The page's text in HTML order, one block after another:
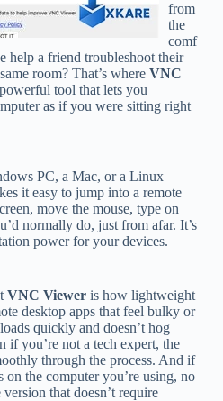
from
the
comf
help a friend troubleshoot their
room? That’s where VNC
tool that lets you
as if you were sitting right
PC, a Mac, or a Linux
it easy to jump into a remote
move the mouse, type on
normally do, just from afar. It’s
power for your devices.
VNC Vieweris how lightweight
desktop apps that feel bulky or
quickly and doesn’t hog
if you’re not a tech expert, the
through the process. And if
on the computer you’re using, no
that doesn’t require